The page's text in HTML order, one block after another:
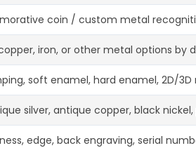
coin / custom metal
iron, or other metal options by
soft enamel, hard enamel, 2D/
silver, antique copper, black
edge, back engraving, serial